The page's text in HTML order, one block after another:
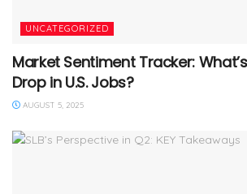
UNCATEGORIZED
Market Sentiment Tracker:
Drop in U.S. Jobs?
AUGUST 5, 2025